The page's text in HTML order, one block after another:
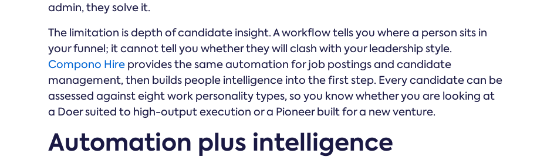
admin, they solve it.
The limitation is depth of candidate insight. A workflow tells you where a person sits in
your funnel; it cannot tell you whether they will clash with your leadership style.
Compono Hire provides the same automation for job postings and candidate
management, then builds people intelligence into the first step. Every candidate can be
assessed against eight work personality types, so you know whether you are looking at
a Doer suited to high-output execution or a Pioneer built for a new venture.
Automation plus intelligence